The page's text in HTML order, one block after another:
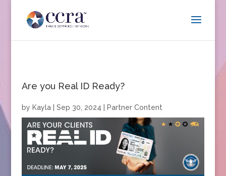
Are you Real ID Ready?
by Kayla| Sep 30, 2024 Partner Content